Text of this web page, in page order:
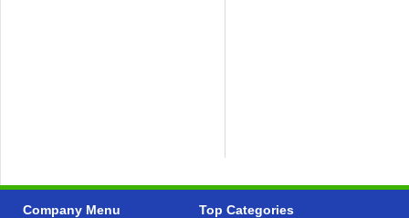
Company Menu Top Categories